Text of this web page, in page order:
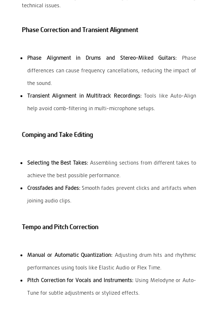
technical issues.
Phase Correction and Transient Alignment
Phase Alignment in Drums and Stereo-Miked Guitars: Phase
differences can cause frequency cancellations, reducing the impact of
the sound.
Transient Alignment in Multitrack Recordings:Tools like Auto-Align
help avoid comb-filtering in multi-microphone setups.
Comping and Take Editing
Selecting the Best Takes: Assembling sections from different takes to
achieve the best possible performance.
Crossfades and Fades:Smooth fades prevent clicks and artifacts when
joining audio clips.
Tempo and Pitch Correction
Manual or Automatic Quantization: Adjusting drum hits and rhythmic
performances using tools like Elastic Audio or Flex Time.
Pitch Correction for Vocals and Instruments:Using Melodyne or Auto-
Tune for subtle adjustments or stylized effects.